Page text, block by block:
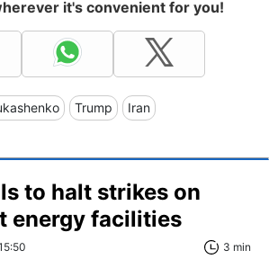
it's convenient for you!
Trump Iran
to halt strikes on
energy facilities
3 min